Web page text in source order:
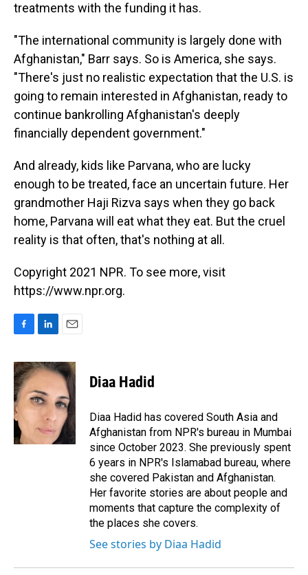
treatments with the funding it has.
"The international community is largely done with
Afghanistan," Barr says. So is America, she says.
"There's just no realistic expectation that the U.S. is
going to remain interested in Afghanistan, ready to
continue bankrolling Afghanistan's deeply
financially dependent government."
And already, kids like Parvana, who are lucky
enough to be treated, face an uncertain future. Her
grandmother Haji Rizva says when they go back
home, Parvana will eat what they eat. But the cruel
reality is that often, that's nothing at all.
Copyright 2021 NPR. To see more, visit
https://www.npr.org.
c
e
b
o
o
k
n
k
e
d
n
a
i
l
Diaa Hadid
Diaa Hadid has covered South Asia and
Afghanistan from NPR's bureau in Mumbai
since October 2023. She previously spent
6 years in NPR's Islamabad bureau, where
she covered Pakistan and Afghanistan.
Her favorite stories are about people and
moments that capture the complexity of
the places she covers.
See stories by Diaa Hadid